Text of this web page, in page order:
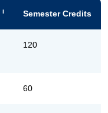
i Semester Credits
120
60